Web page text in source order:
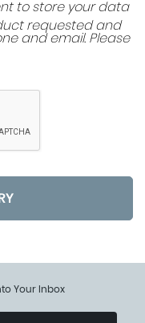
to store your data
requested and
and email. Please
Your Inbox